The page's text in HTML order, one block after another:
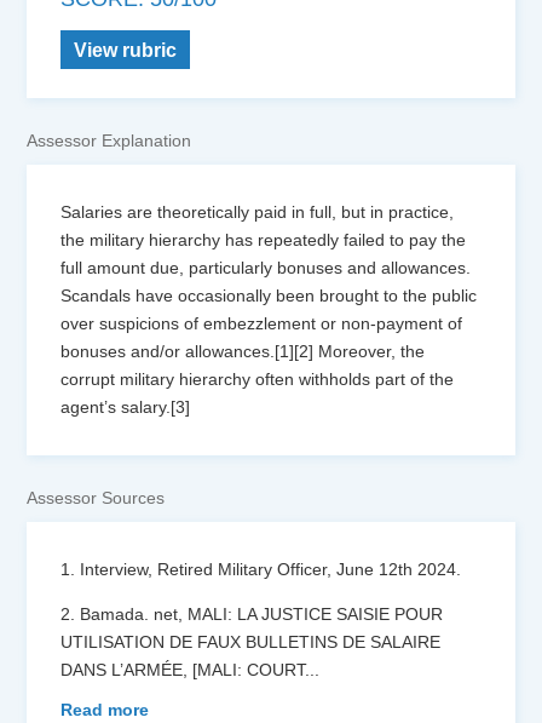
View rubric
Assessor Explanation
Salaries are theoretically paid in full, but in practice,
the military hierarchy has repeatedly failed to pay the
full amount due, particularly bonuses and allowances.
Scandals have occasionally been brought to the public
over suspicions of embezzlement or non-payment of
bonuses and/or allowances.[1][2] Moreover, the
corrupt military hierarchy often withholds part of the
agent’s salary.[3]
Assessor Sources
1. Interview, Retired Military Officer, June 12th 2024.
2. Bamada. net, MALI: LA JUSTICE SAISIE POUR
UTILISATION DE FAUX BULLETINS DE SALAIRE
DANS L’ARMÉE, [MALI: COURT...
Read more